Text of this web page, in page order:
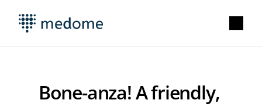
Bone-anza! A friendly,